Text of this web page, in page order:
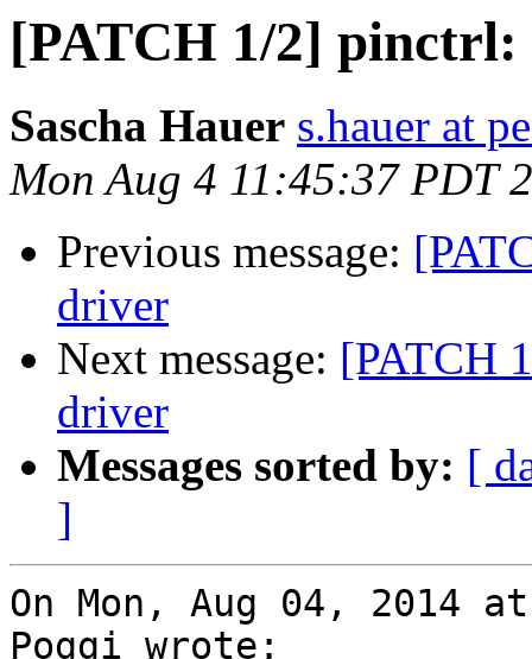
[PATCH 1/2]
Sascha Hauer s.hauer at
Mon Aug 4 11:45:37 PDT
Previous message:
driver
Next message: [PATCH
driver
Messages sorted by: [
]
On Mon, Aug 04, 2014
Poggi wrote: